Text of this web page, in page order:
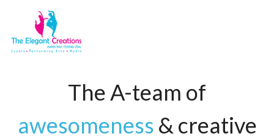
The A-team of
awesomeness & creative